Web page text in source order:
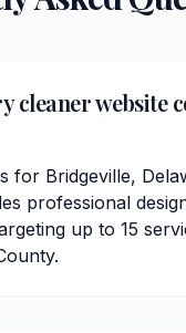
cleaner website
for Bridgeville,
professional
up to 15